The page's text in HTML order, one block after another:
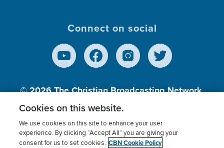
Connect on social
© 2026The Christian Broadcasting Network,
Inc., A nonprofit 501 (c)(3) Charitable
Terms of use Privacy Policy Donor Privacy
Cookies on this website.
We use cookies on this site to enhance your user
experience. By clicking “Accept All” you are giving your
consent for us to set cookies. CBN Cookie Policy